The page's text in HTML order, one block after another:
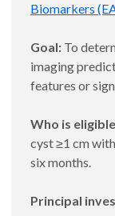
Biomarkers
Goal: To
imaging
features or
Who is
cyst ≥1 cm
six months.
Principal